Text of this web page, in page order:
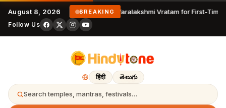
August 8, 2026 BREAKING Varalakshmi Vratam for First-
Follow Us
हिंदी తెలుగు
Search temples, mantras, festivals…